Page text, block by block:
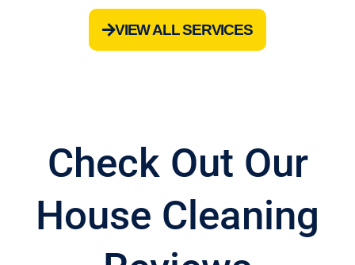
VIEW ALL SERVICES
Check Out Our
House Cleaning